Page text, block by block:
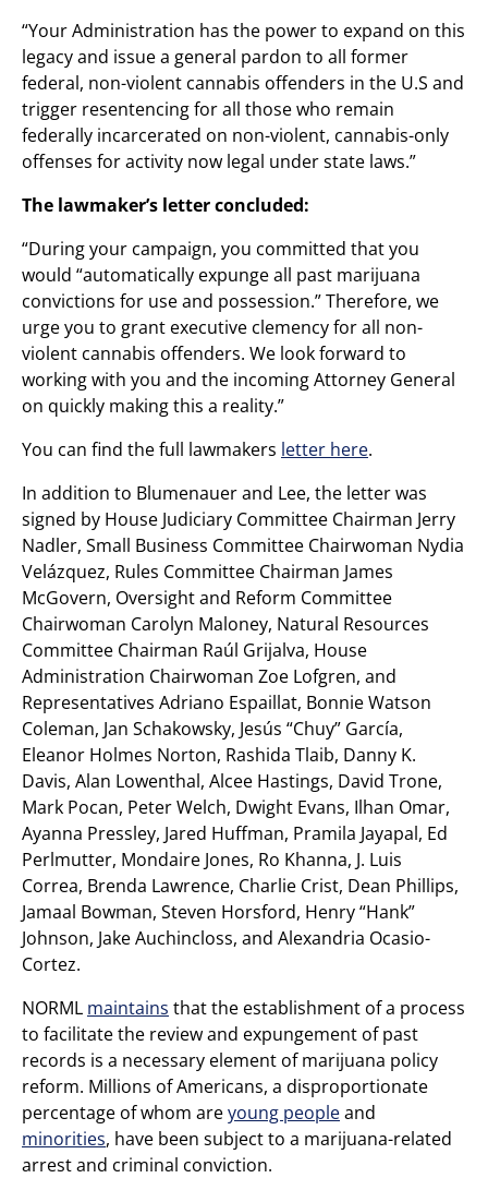
“Your Administration has the power to expand on this
legacy and issue a general pardon to all former
federal, non-violent cannabis offenders in the U.S and
trigger resentencing for all those who remain
federally incarcerated on non-violent, cannabis-only
offenses for activity now legal under state laws.”
The lawmaker’s letter concluded:
“During your campaign, you committed that you
would “automatically expunge all past marijuana
convictions for use and possession.” Therefore, we
urge you to grant executive clemency for all non-
violent cannabis offenders. We look forward to
working with you and the incoming Attorney General
on quickly making this a reality.”
You can find the full lawmakers letter here.
In addition to Blumenauer and Lee, the letter was
signed by House Judiciary Committee Chairman Jerry
Nadler, Small Business Committee Chairwoman Nydia
Velázquez, Rules Committee Chairman James
McGovern, Oversight and Reform Committee
Chairwoman Carolyn Maloney, Natural Resources
Committee Chairman Raúl Grijalva, House
Administration Chairwoman Zoe Lofgren, and
Representatives Adriano Espaillat, Bonnie Watson
Coleman, Jan Schakowsky, Jesús “Chuy” García,
Eleanor Holmes Norton, Rashida Tlaib, Danny K.
Davis, Alan Lowenthal, Alcee Hastings, David Trone,
Mark Pocan, Peter Welch, Dwight Evans, Ilhan Omar,
Ayanna Pressley, Jared Huffman, Pramila Jayapal, Ed
Perlmutter, Mondaire Jones, Ro Khanna, J. Luis
Correa, Brenda Lawrence, Charlie Crist, Dean Phillips,
Jamaal Bowman, Steven Horsford, Henry “Hank”
Johnson, Jake Auchincloss, and Alexandria Ocasio-
Cortez.
NORML maintains that the establishment of a process
to facilitate the review and expungement of past
records is a necessary element of marijuana policy
reform. Millions of Americans, a disproportionate
percentage of whom areyoung peopleand
minorities, have been subject to a marijuana-related
arrest and criminal conviction.